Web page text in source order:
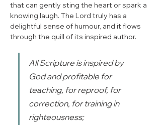
that can gently sting the heart or spark a
knowing laugh. The Lord truly has a
delightful sense of humour, and it flows
through the quill of its inspired author.
All Scripture is inspired by
God and profitable for
teaching, for reproof, for
correction, for training in
righteousness;